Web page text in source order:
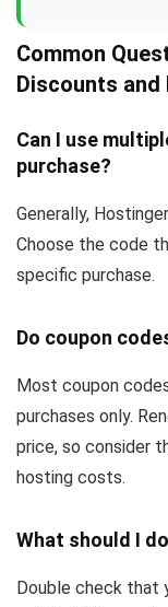
Common
Discounts and
Can I use
purchase?
Generally,
Choose the code
specific purchase.
Do coupon
Most coupon
purchases only.
price, so consider
hosting costs.
What should I
Double check that